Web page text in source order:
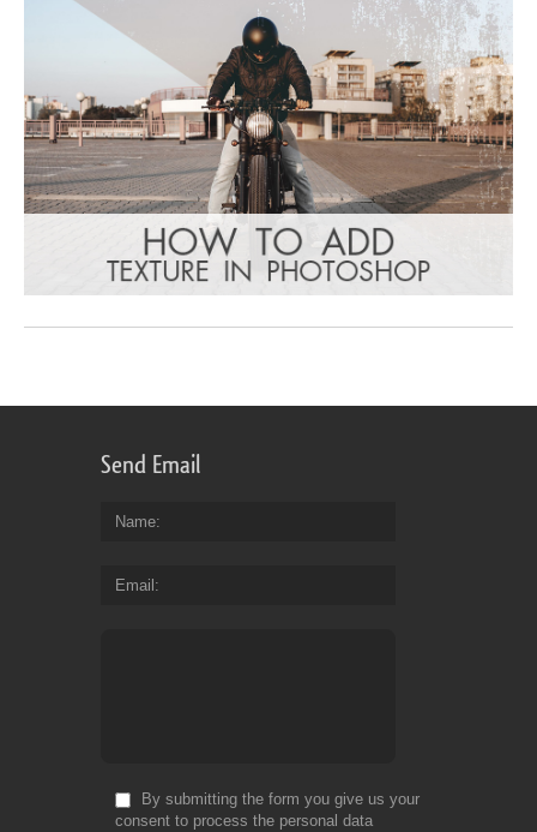
Send Email
Name
Email
By submitting the form you give us your
consent to process the personal data